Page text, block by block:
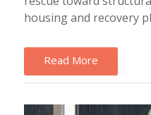
housing and recovery
Read More